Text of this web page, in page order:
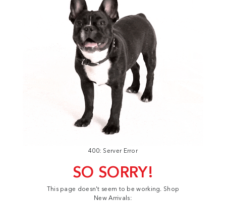
400: Server Error
SO SORRY!
This page doesn't seem to be working. Shop
New Arrivals: